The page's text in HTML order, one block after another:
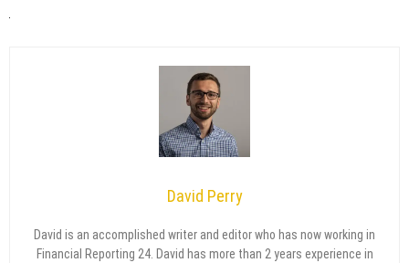
David Perry
David is an accomplished writer and editor who has now working in
Financial Reporting 24. David has more than 2 years experience in